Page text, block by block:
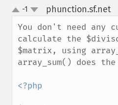
up
down
-1 phunction.sf.net¶
You don't need any
calculate the
$matrix, using
array_sum() does
<?php